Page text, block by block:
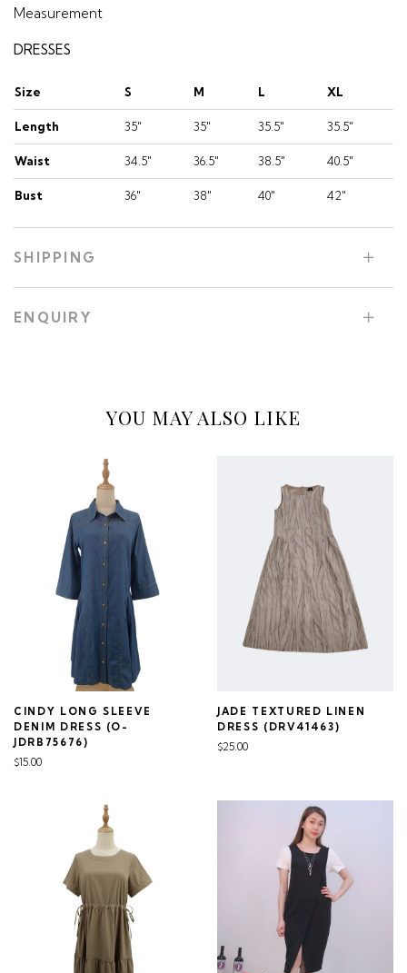
Measurement
DRESSES
Size S M L XL
Length 35" 35" 35.5" 35.5"
Waist 34.5" 36.5" 38.5" 40.5"
Bust 36" 38" 40" 42"
SHIPPING
ENQUIRY
YOU MAY ALSO LIKE
CINDY LONG SLEEVE
DENIM DRESS (O-
JDRB75676)
$15.00
JADE TEXTURED LINEN
DRESS (DRV41463)
$25.00